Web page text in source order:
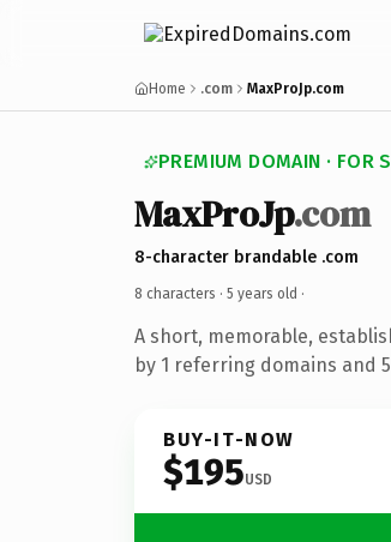
Home .com MaxProJp.com
PREMIUM DOMAIN · FOR
MaxProJp.com
8-character brandable .com
8 characters · 5 years old ·
A short, memorable,
by 1 referring domains and
BUY-IT-NOW
$195USD